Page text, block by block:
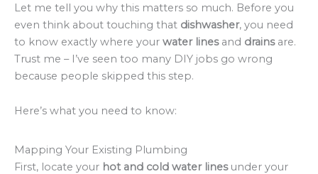
Let me tell you why this matters so much. Before you
even think about touching that dishwasher, you need
to know exactly where your water linesand drainsare.
Trust me – I’ve seen too many DIY jobs go wrong
because people skipped this step.
Here’s what you need to know:
Mapping Your Existing Plumbing
First, locate your hot and cold water linesunder your